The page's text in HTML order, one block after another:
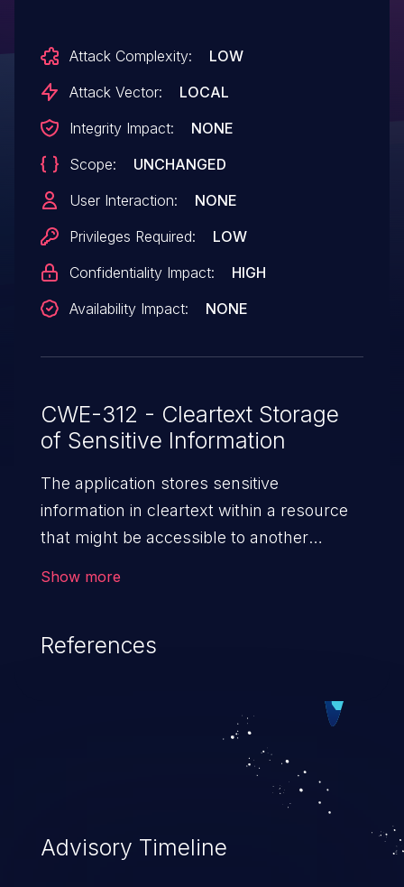
Attack Complexity:
LOW
Attack Vector:
LOCAL
Integrity Impact:
NONE
Scope:
UNCHANGED
User Interaction:
NONE
Privileges Required:
LOW
Confidentiality Impact:
HIGH
Availability Impact:
NONE
CWE-312 - Cleartext Storage
of Sensitive Information
The application stores sensitive
information in cleartext within a resource
that might be accessible to another
Show more
References
Advisory Timeline